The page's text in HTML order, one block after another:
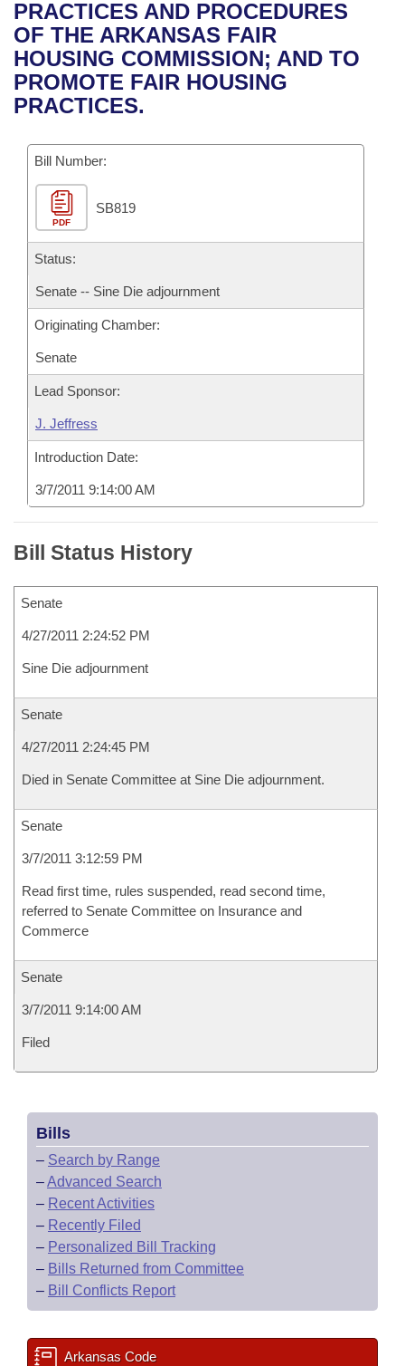
Bills in House Committees
Bills in Senate Committees
Bills in Joint Committees
Meetings Of The Whole/Business Meetings
Recent Activities
Recently Filed
Personalized Bill Tracking
Bills Returned from Committee
Bill Conflicts Report
House
Senate
House Budget
Senate Budget
House Roll Call
Uncodified Historic Legislation
Governor's Veto List
Search Center
PRACTICES AND PROCEDURES
OF THE ARKANSAS FAIR
HOUSING COMMISSION; AND TO
PROMOTE FAIR HOUSING
PRACTICES.
Bill Number:
PDF
SB819
Status:
Senate -- Sine Die adjournment
Originating Chamber:
Senate
Lead Sponsor:
J. Jeffress
Introduction Date:
3/7/2011 9:14:00 AM
Bill Status History
Senate
4/27/2011 2:24:52 PM
Sine Die adjournment
Senate
4/27/2011 2:24:45 PM
Died in Senate Committee at Sine Die adjournment.
Senate
3/7/2011 3:12:59 PM
Read first time, rules suspended, read second time,
referred to Senate Committee on Insurance and
Commerce
Senate
3/7/2011 9:14:00 AM
Filed
Bills
– Search by Range
–Advanced Search
– Recent Activities
– Recently Filed
– Personalized Bill Tracking
– Bills Returned from Committee
– Bill Conflicts Report
Arkansas Code